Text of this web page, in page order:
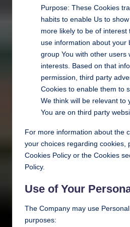
Purpose: These Cookies
habits to enable Us to
more likely to be of interest
use information about your
group You with other users
interests. Based on that
permission, third party
Cookies to enable them to
We think will be relevant to
You are on third party
For more information about the
your choices regarding cookies,
Cookies Policy or the Cookies
Policy.
Use of Your
The Company may use
purposes: